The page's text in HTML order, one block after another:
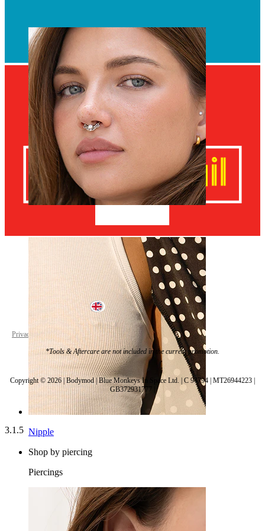
Nipple
Shop by piercing
Piercings
United Kingdom
Privacy policy Cookie settings
*Tools & Aftercare are not included in the current promotion.
Copyright © 2026 | Bodymod | Blue Monkeys In Space Ltd. | C 94794 | MT26944223 |
GB372931777 |
3.1.5